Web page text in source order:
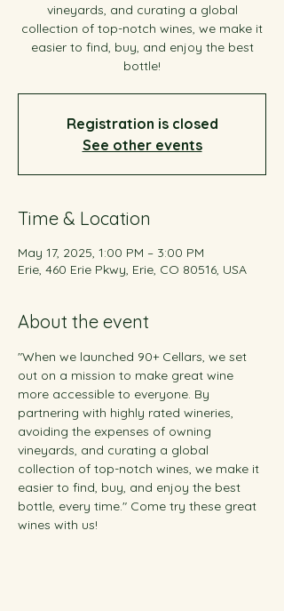
vineyards, and curating a global
collection of top-notch wines, we make it
easier to find, buy, and enjoy the best
bottle!
Registration is closed
See other events
Time & Location
May 17, 2025, 1:00 PM – 3:00 PM
Erie, 460 Erie Pkwy, Erie, CO 80516, USA
About the event
"When we launched 90+ Cellars, we set
out on a mission to make great wine
more accessible to everyone. By
partnering with highly rated wineries,
avoiding the expenses of owning
vineyards, and curating a global
collection of top-notch wines, we make it
easier to find, buy, and enjoy the best
bottle, every time." Come try these great
wines with us!